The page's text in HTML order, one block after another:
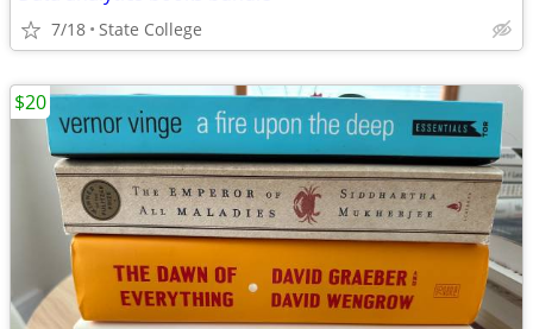
7/18 State College
$20